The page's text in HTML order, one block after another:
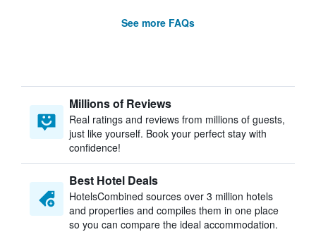
See more FAQs
Millions of Reviews
Real ratings and reviews from millions of guests,
just like yourself. Book your perfect stay with
confidence!
Best Hotel Deals
HotelsCombined sources over 3 million hotels
and properties and compiles them in one place
so you can compare the ideal accommodation.